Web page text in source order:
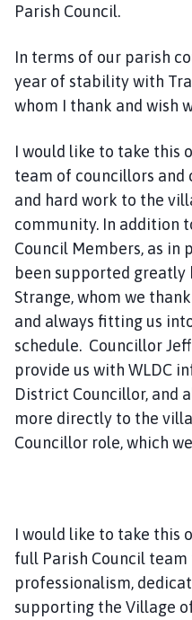
Parish Council.
In terms of our parish
year of stability with
whom I thank and wish
I would like to take this
team of councillors
and hard work to the
community. In addition
Council Members, as in
been supported greatly
Strange, whom we
and always fitting us
schedule. Councillor
provide us with WLDC
District Councillor, and
more directly to the
Councillor role, which
I would like to take this
full Parish Council
professionalism,
supporting the Village